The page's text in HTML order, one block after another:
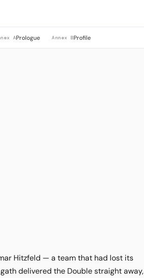
APrologue Annex BProfile
Hitzfeld — a team that had lost its
delivered the Double straight away,